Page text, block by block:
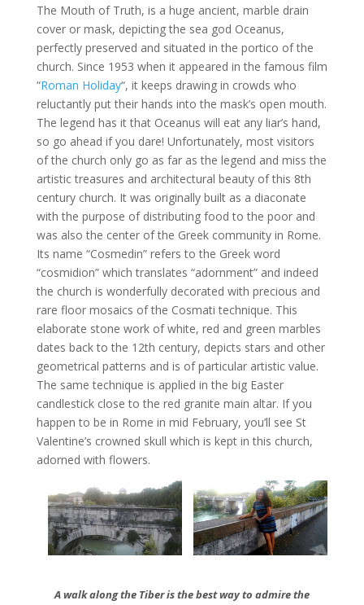
The Mouth of Truth, is a huge ancient, marble drain
cover or mask, depicting the sea god Oceanus,
perfectly preserved and situated in the portico of the
church. Since 1953 when it appeared in the famous film
“Roman Holiday“, it keeps drawing in crowds who
reluctantly put their hands into the mask’s open mouth.
The legend has it that Oceanus will eat any liar’s hand,
so go ahead if you dare! Unfortunately, most visitors
of the church only go as far as the legend and miss the
artistic treasures and architectural beauty of this 8th
century church. It was originally built as a diaconate
with the purpose of distributing food to the poor and
was also the center of the Greek community in Rome.
Its name “Cosmedin” refers to the Greek word
“cosmidion” which translates “adornment” and indeed
the church is wonderfully decorated with precious and
rare floor mosaics of the Cosmati technique. This
elaborate stone work of white, red and green marbles
dates back to the 12th century, depicts stars and other
geometrical patterns and is of particular artistic value.
The same technique is applied in the big Easter
candlestick close to the red granite main altar. If you
happen to be in Rome in mid February, you’ll see St
Valentine’s crowned skull which is kept in this church,
adorned with flowers.
A walk along the Tiber is the best way to admire the